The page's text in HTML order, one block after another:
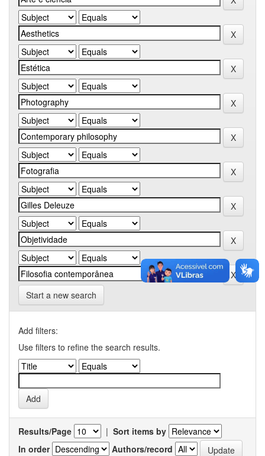
Start a new search
Add filters:
Use filters to refine the search results.
Results/Page | Sort items by
In order
Authors/record